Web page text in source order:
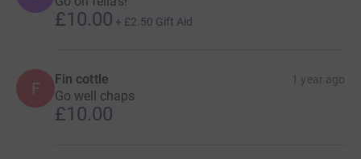
£10.00 + £2.50 Gift Aid
F Fin cottle 1 year ago
Go well chaps
£10.00